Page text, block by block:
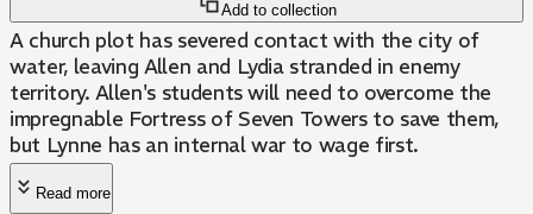
Add to collection
A church plot has severed contact with the city of
water, leaving Allen and Lydia stranded in enemy
territory. Allen's students will need to overcome the
impregnable Fortress of Seven Towers to save them,
but Lynne has an internal war to wage first.
Read more